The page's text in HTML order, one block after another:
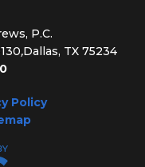
P.C.
,Dallas, TX 75234
Policy